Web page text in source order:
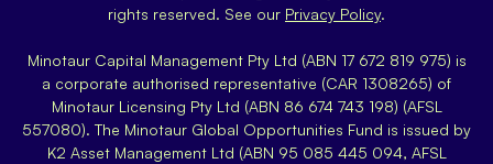
rights reserved. See our Privacy Policy.
Minotaur Capital Management Pty Ltd (ABN 17 672 819 975) is
a corporate authorised representative (CAR 1308265) of
Minotaur Licensing Pty Ltd (ABN 86 674 743 198) (AFSL
557080). The Minotaur Global Opportunities Fund is issued by
K2 Asset Management Ltd (ABN 95 085 445 094, AFSL